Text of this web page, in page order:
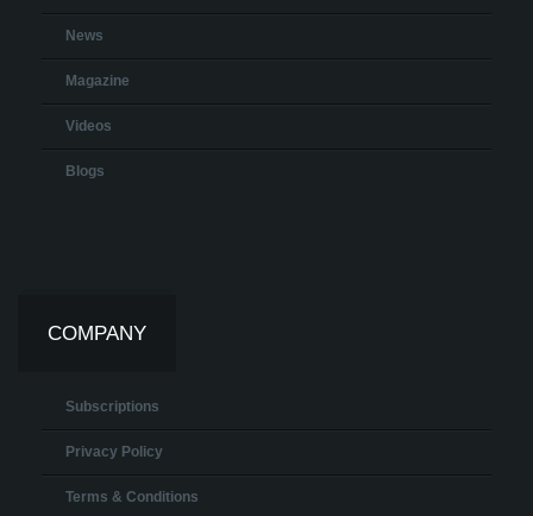
News
Magazine
Videos
Blogs
COMPANY
Subscriptions
Privacy Policy
Terms & Conditions